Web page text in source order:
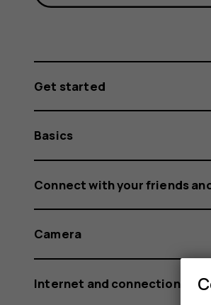
Get started
Basics
Connect with your friends
Camera
Internet and connections